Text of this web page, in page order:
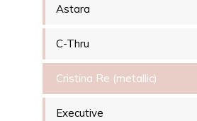
Astara
C-Thru
Cristina Re (metallic)
Executive